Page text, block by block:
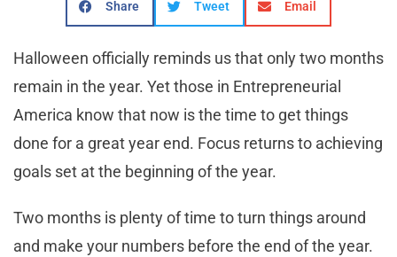
Share Tweet Email
Halloween officially reminds us that only two months
remain in the year. Yet those in Entrepreneurial
America know that now is the time to get things
done for a great year end. Focus returns to achieving
goals set at the beginning of the year.
Two months is plenty of time to turn things around
and make your numbers before the end of the year.